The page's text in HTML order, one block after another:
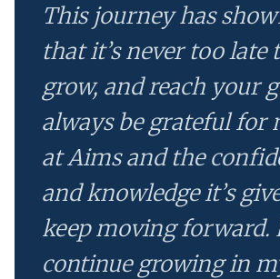
This journey has
that it’s never too late
grow, and reach your
always be grateful for
at Aims and the
and knowledge it’s
keep moving forward.
continue growing in